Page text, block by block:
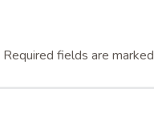
Required fields are marked